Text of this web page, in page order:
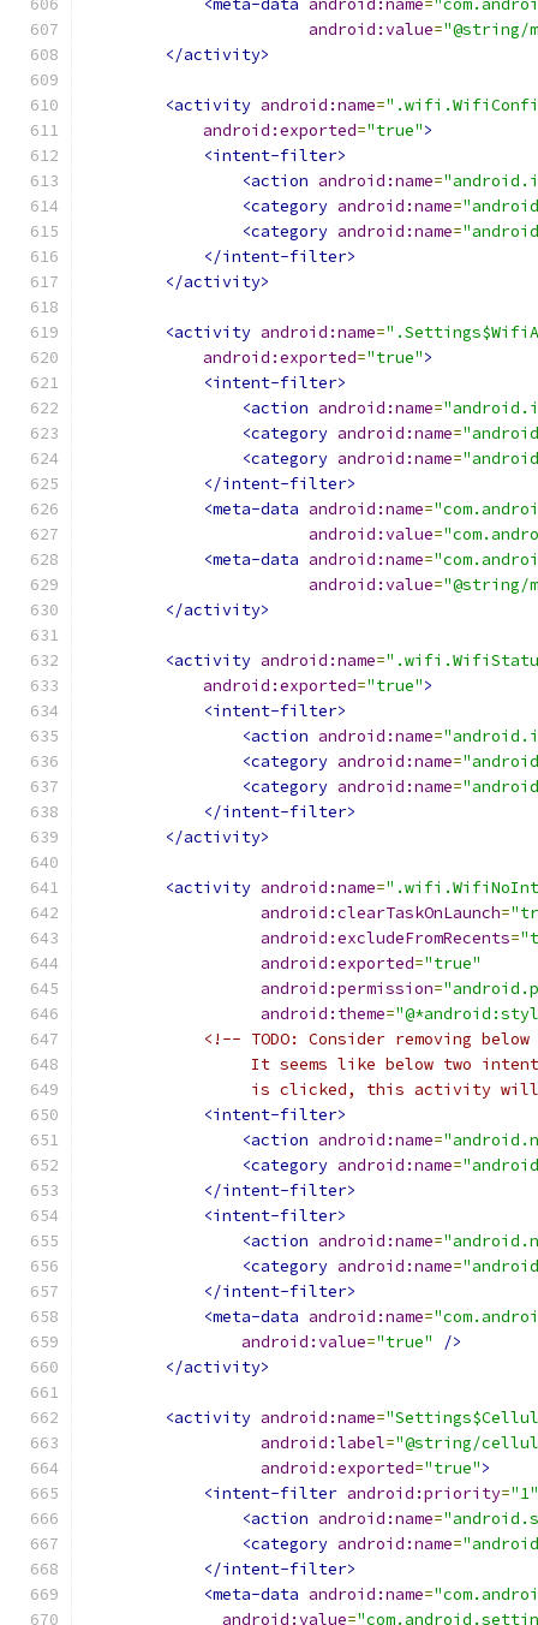
<meta-data android:name=
android:value="@string/
</activity>
<activity android:name=
android:exported="true">
<intent-filter>
<action android:name=
<category android:name=
<category android:name=
</intent-filter>
</activity>
<activity android:name=
android:exported="true">
<intent-filter>
<action android:name=
<category android:name=
<category android:name=
</intent-filter>
<meta-data android:name=
android:value=
<meta-data android:name=
android:value="@string/
</activity>
<activity android:name=
android:exported="true">
<intent-filter>
<action android:name=
<category android:name=
<category android:name=
</intent-filter>
</activity>
<activity android:name=
android:clearTaskOnLaunch=
android:excludeFromRecents=
android:exported="true"
android:permission=
android:theme=
<!-- TODO: Consider removing
It seems like below two
is clicked, this activity
<intent-filter>
<action android:name=
<category android:name=
</intent-filter>
<intent-filter>
<action android:name=
<category android:name=
</intent-filter>
<meta-data android:name=
android:value="true"
/>
</activity>
<activity android:name=
android:label="@string/
android:exported="true">
<intent-filter android:priority="1"
<action android:name=
<category android:name=
</intent-filter>
<meta-data android:name=
android:value=